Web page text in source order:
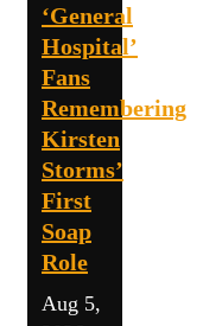
‘General
Hospital’
Fans
Remembering
Kirsten
Storms’
First
Soap
Role
Aug 5,